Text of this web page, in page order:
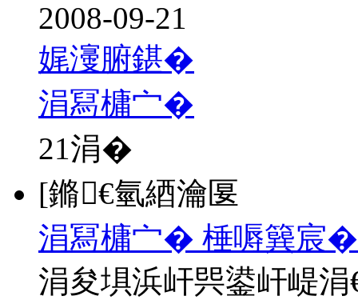
2008-09-21
娓濅腑鍖�
涓冩槦宀�
21涓�
[鏅€氫綇瀹匽
涓冩槦宀� 棰嗕簨宸
涓夋埧浜屽巺鍙屽崼